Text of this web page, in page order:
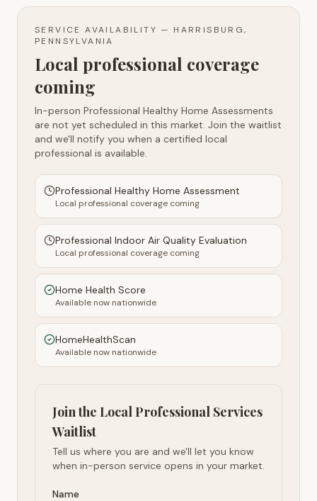
SERVICE AVAILABILITY — HARRISBURG,
PENNSYLVANIA
Local professional coverage
coming
In-person Professional Healthy Home Assessments
are not yet scheduled in this market. Join the waitlist
and we'll notify you when a certified local
professional is available.
Professional Healthy Home Assessment
Local professional coverage coming
Professional Indoor Air Quality Evaluation
Local professional coverage coming
Home Health Score
Available now nationwide
HomeHealthScan
Available now nationwide
Join the Local Professional Services
Waitlist
Tell us where you are and we'll let you know
when in-person service opens in your market.
Name